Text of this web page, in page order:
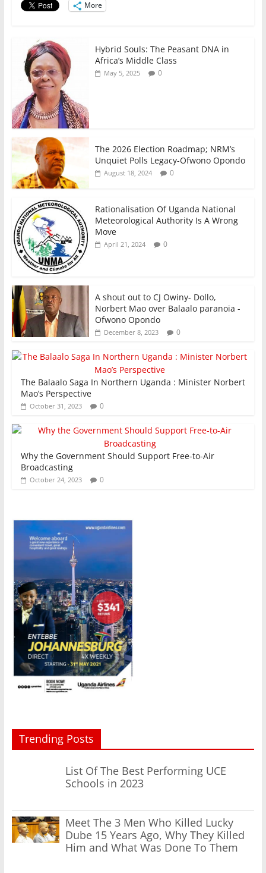
o More
Hybrid Souls: The Peasant DNA in
Africa’s Middle Class
May 5, 2025 0
The 2026 Election Roadmap; NRM’s
Unquiet Polls Legacy-Ofwono Opondo
August 18, 2024 0
Rationalisation Of Uganda National
Meteorological Authority Is A Wrong
Move
April 21, 2024 0
A shout out to CJ Owiny- Dollo,
Norbert Mao over Balaalo paranoia -
Ofwono Opondo
December 8, 2023 0
The Balaalo Saga In Northern Uganda : Minister Norbert
Mao’s Perspective
October 31, 2023 0
Why the Government Should Support Free-to-Air
Broadcasting
October 24, 2023 0
Trending Posts
List Of The Best Performing UCE
Schools in 2023
Meet The 3 Men Who Killed Lucky
Dube 15 Years Ago, Why They Killed
Him and What Was Done To Them